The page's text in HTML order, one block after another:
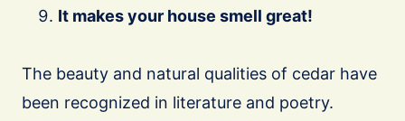
It makes your house smell great!
The beauty and natural qualities of cedar have
been recognized in literature and poetry.